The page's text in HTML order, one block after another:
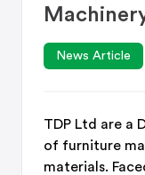
News Article
​TDP Ltd are a
of furniture
materials.